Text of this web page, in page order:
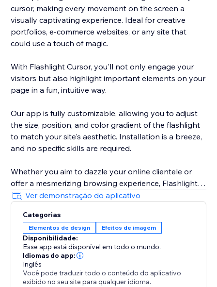
cursor, making every movement on the screen a
visually captivating experience. Ideal for creative
portfolios, e-commerce websites, or any site that
could use a touch of magic.
With Flashlight Cursor, you'll not only engage your
visitors but also highlight important elements on your
page in a fun, intuitive way.
Our app is fully customizable, allowing you to adjust
the size, position, and color gradient of the flashlight
to match your site's aesthetic. Installation is a breeze,
and no specific skills are required.
Whether you aim to dazzle your online clientele or
offer a mesmerizing browsing experience, Flashlight
Cursor delivers. Make your website unforgettable. Try
out Flashlight Cursor today!
Ver demonstração do aplicativo
Categorias
Elementos de design Efeitos de imagem
Disponibilidade:
Esse app está disponível em todo o mundo.
Idiomas do app:
Inglês
Você pode traduzir todo o conteúdo do aplicativo
exibido no seu site para qualquer idioma.